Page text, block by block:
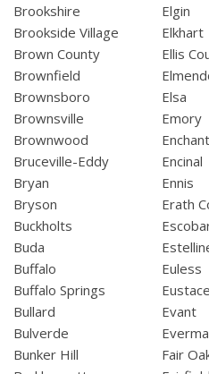
Brookshire
Brookside Village
Brown County
Brownfield
Brownsboro
Brownsville
Brownwood
Bruceville-Eddy
Bryan
Bryson
Buckholts
Buda
Buffalo
Buffalo Springs
Bullard
Bulverde
Bunker Hill
Elgin
Elkhart
Ellis
Elsa
Emory
Encinal
Ennis
Erath
Euless
Eustace
Evant
Fair